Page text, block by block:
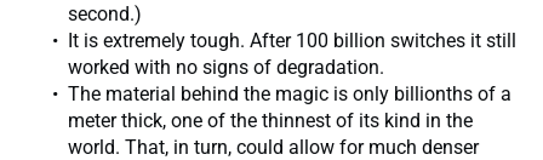
second.)
It is extremely tough. After 100 billion switches it still
worked with no signs of degradation.
The material behind the magic is only billionths of a
meter thick, one of the thinnest of its kind in the
world. That, in turn, could allow for much denser